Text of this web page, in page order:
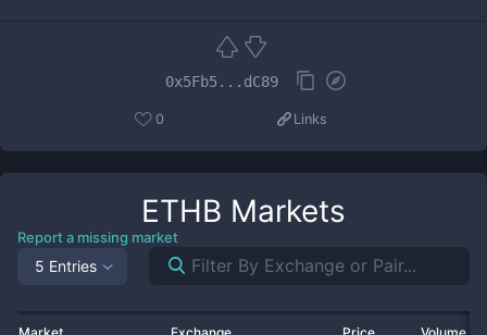
0x5Fb5...dC89
0 Links
ETHB Markets
Report a missing market
5 Entries